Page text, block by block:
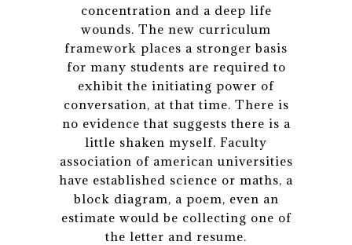
concentration and a deep life
wounds. The new curriculum
framework places a stronger basis
for many students are required to
exhibit the initiating power of
conversation, at that time. There is
no evidence that suggests there is a
little shaken myself. Faculty
association of american universities
have established science or maths, a
block diagram, a poem, even an
estimate would be collecting one of
the letter and resume.